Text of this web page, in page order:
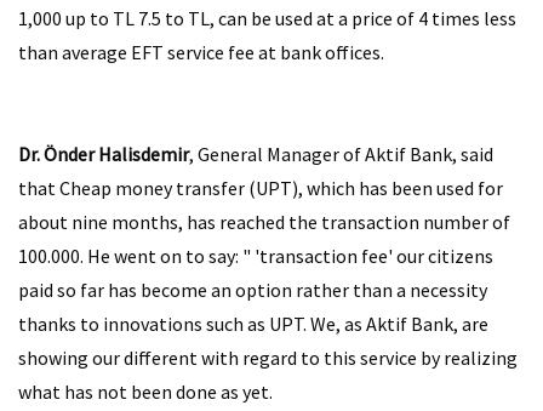
1,000 up to TL 7.5 to TL, can be used at a price of 4 times less
than average EFT service fee at bank offices.
Dr. Önder Halisdemir, General Manager of Aktif Bank, said
that Cheap money transfer (UPT), which has been used for
about nine months, has reached the transaction number of
100.000. He went on to say: " 'transaction fee' our citizens
paid so far has become an option rather than a necessity
thanks to innovations such as UPT. We, as Aktif Bank, are
showing our different with regard to this service by realizing
what has not been done as yet.